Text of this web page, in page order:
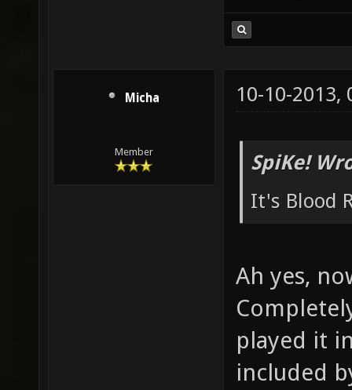
Micha
Member
10-10-2013,
SpiKe!
It's Blood
Ah yes,
played it
included